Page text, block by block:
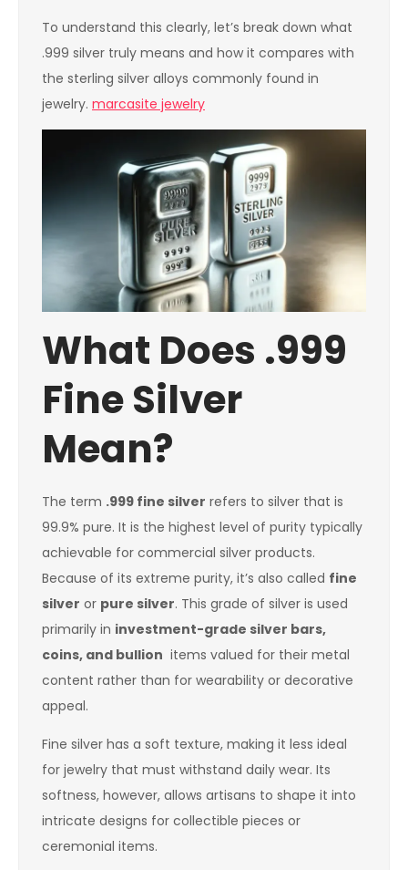
To understand this clearly, let’s break down what
.999 silver truly means and how it compares with
the sterling silver alloys commonly found in
jewelry. marcasite jewelry
What Does .999
Fine Silver
Mean?
The term .999 fine silver refers to silver that is
99.9% pure. It is the highest level of purity typically
achievable for commercial silver products.
Because of its extreme purity, it’s also called fine
silver or pure silver. This grade of silver is used
primarily in investment-grade silver bars,
coins, and bullion items valued for their metal
content rather than for wearability or decorative
appeal.
Fine silver has a soft texture, making it less ideal
for jewelry that must withstand daily wear. Its
softness, however, allows artisans to shape it into
intricate designs for collectible pieces or
ceremonial items.